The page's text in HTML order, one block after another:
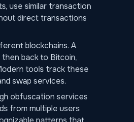
use similar transaction
direct transactions
blockchains. A
back to Bitcoin,
tools track these
swap services.
obfuscation services
from multiple users